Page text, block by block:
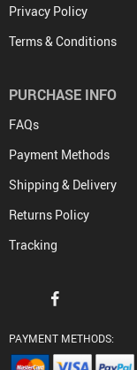
Privacy Policy
Terms & Conditions
PURCHASE INFO
FAQs
Payment Methods
Shipping & Delivery
Returns Policy
Tracking
PAYMENT METHODS: